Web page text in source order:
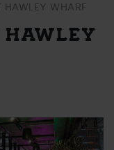
HAWLEY WHARF